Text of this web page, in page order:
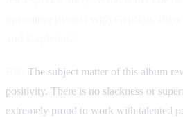
The subject matter of this album
positivity. There is no slackness or
extremely proud to work with talented